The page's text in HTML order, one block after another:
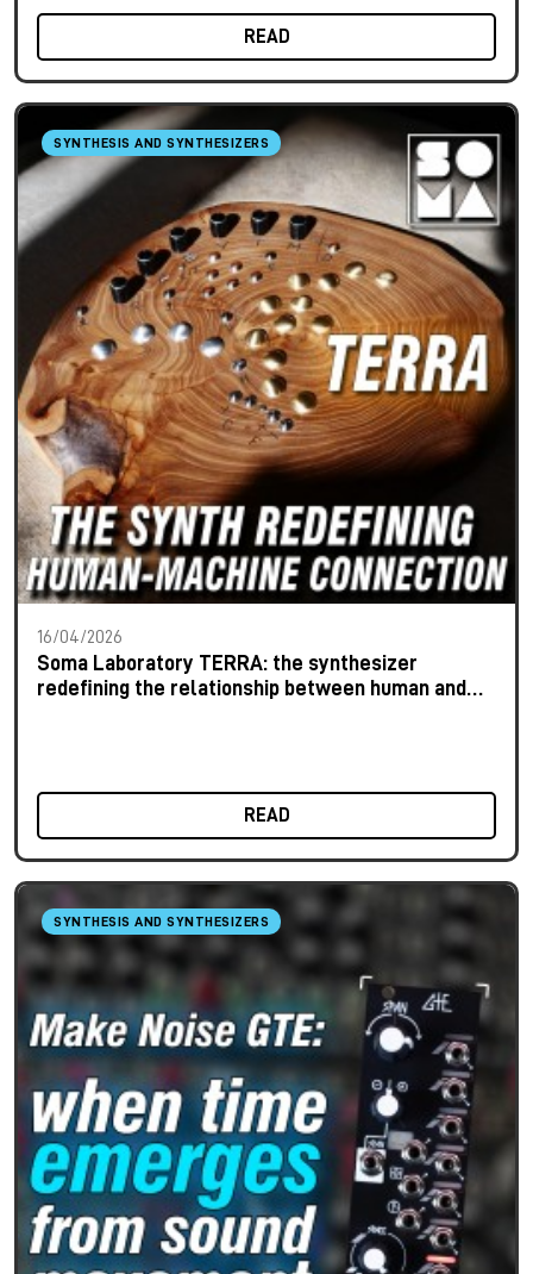
READ
SYNTHESIS AND SYNTHESIZERS
16/04/2026
Soma Laboratory TERRA: the synthesizer
redefining the relationship between human and
READ
SYNTHESIS AND SYNTHESIZERS